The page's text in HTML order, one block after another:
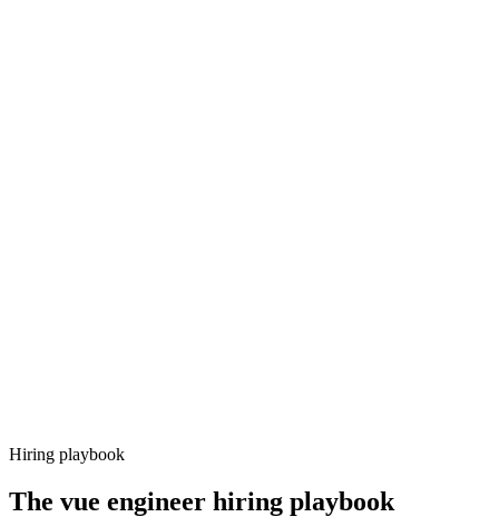
Hiring playbook
The vue engineer hiring playbook